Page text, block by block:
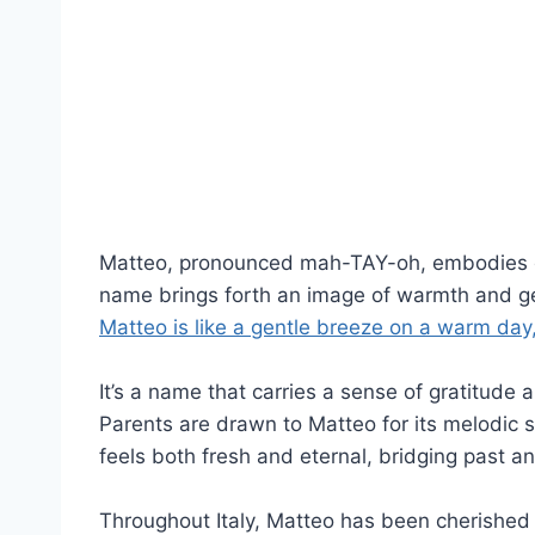
Matteo, pronounced mah-TAY-oh,
name brings forth an image of warmth and
Matteo is like a gentle breeze on a warm
It’s a name that carries a sense of
Parents are drawn to Matteo for its melodic
feels both fresh and eternal, bridging past
Throughout Italy, Matteo has been